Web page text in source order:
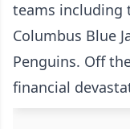
teams including
Columbus Blue
Penguins. Off
financial